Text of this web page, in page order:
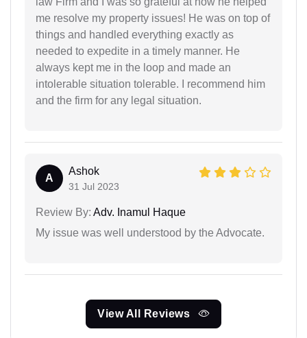
me resolve my property issues! He was on top of
things and handled everything exactly as
needed to expedite in a timely manner. He
always kept me in the loop and made an
intolerable situation tolerable. I recommend him
and the firm for any legal situation.
A
Ashok
31 Jul 2023
Review By: Adv. Inamul Haque
My issue was well understood by the Advocate.
View All Reviews